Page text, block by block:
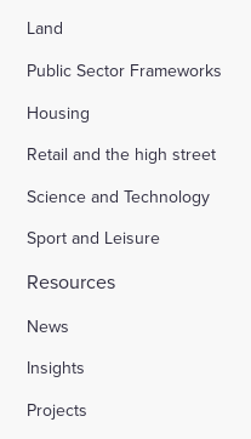
Land
Public Sector Frameworks
Housing
Retail and the high street
Science and Technology
Sport and Leisure
Resources
News
Insights
Projects